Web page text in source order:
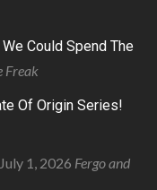
Could Spend The
Freak
Of Origin Series!
July 1, 2026 Fergo and